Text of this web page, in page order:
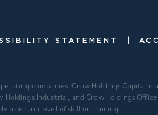
STATEMENT
companies. Crow Holdings Capital
Holdings Industrial, and Crow Holdings
a certain level of skill or training.